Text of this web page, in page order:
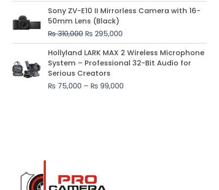
Sony ZV-E10 II Mirrorless Camera with 16-
50mm Lens (Black)
₨310,000
Original
price
was:
₨ 310,000.
₨ 295,000
Current
price
₨ 295,000.
Hollyland LARK MAX 2 Wireless Microphone
System – Professional 32-Bit Audio for
Serious Creators
₨ 75,000 – ₨ 99,000
Price
range:
₨ 75,000
₨ 99,000